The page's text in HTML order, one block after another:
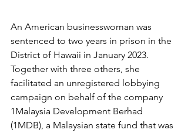
An American businesswoman was
sentenced to two years in prison in the
District of Hawaii in January 2023.
Together with three others, she
facilitated an unregistered lobbying
campaign on behalf of the company
1Malaysia Development Berhad
(1MDB), a Malaysian state fund that was